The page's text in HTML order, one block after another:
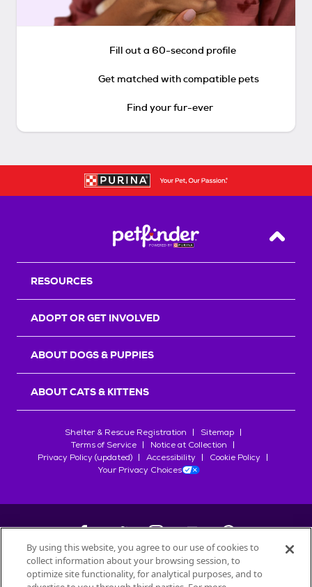
Fill out a 60-second profile
Get matched with compatible pets
Find your fur-ever
Back
RESOURCES
ADOPT OR GET INVOLVED
ABOUT DOGS & PUPPIES
ABOUT CATS & KITTENS
Shelter & Rescue Registration
Sitemap
Terms of Service
Notice at Collection
Privacy Policy (updated)
Accessibility
Cookie Policy
Your Privacy Choices
©2026Petfinder.com
By using this website, you agree to our use of cookies to
collect information about your browsing session, to
optimize site functionality, for analytical purposes, and to